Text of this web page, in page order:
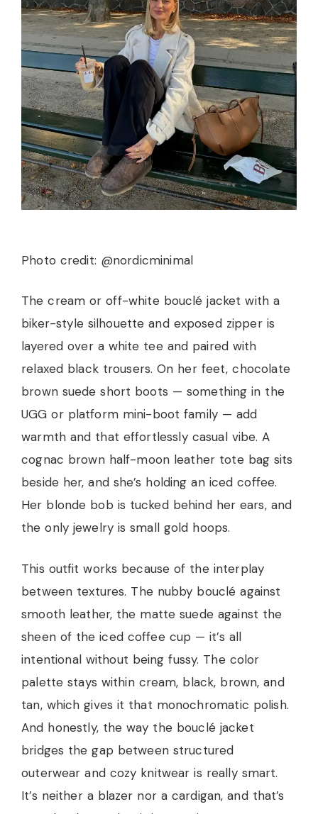
Photo credit: @nordicminimal
The cream or off-white bouclé jacket with a
biker-style silhouette and exposed zipper is
layered over a white tee and paired with
relaxed black trousers. On her feet, chocolate
brown suede short boots — something in the
UGG or platform mini-boot family — add
warmth and that effortlessly casual vibe. A
cognac brown half-moon leather tote bag sits
beside her, and she’s holding an iced coffee.
Her blonde bob is tucked behind her ears, and
the only jewelry is small gold hoops.
This outfit works because of the interplay
between textures. The nubby bouclé against
smooth leather, the matte suede against the
sheen of the iced coffee cup — it’s all
intentional without being fussy. The color
palette stays within cream, black, brown, and
tan, which gives it that monochromatic polish.
And honestly, the way the bouclé jacket
bridges the gap between structured
outerwear and cozy knitwear is really smart.
It’s neither a blazer nor a cardigan, and that’s